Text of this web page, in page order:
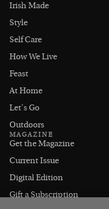
Irish Made
Style
Self Care
How We Live
Feast
At Home
Let's Go
Outdoors
MAGAZINE
Get the Magazine
Current Issue
Digital Edition
Gift a Subscription